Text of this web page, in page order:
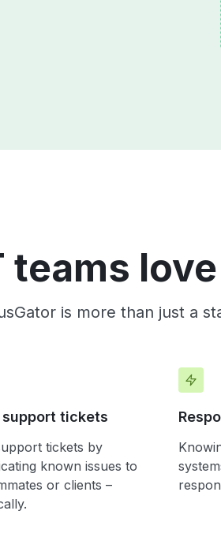
teams
is more than just a
support tickets
tickets by
known issues to
or clients –